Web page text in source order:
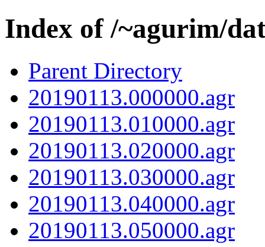
Index of /~agurim/
Parent Directory
20190113.000000.agr
20190113.010000.agr
20190113.020000.agr
20190113.030000.agr
20190113.040000.agr
20190113.050000.agr